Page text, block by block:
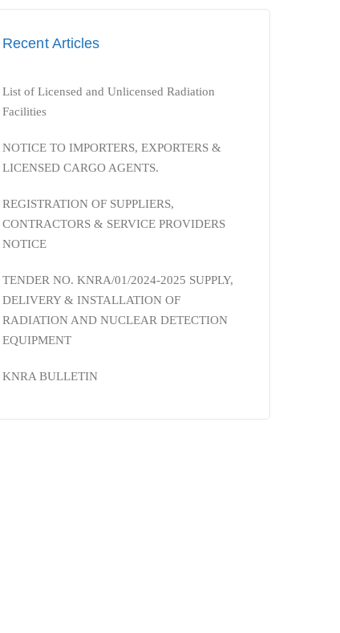
Recent Articles
List of Licensed and Unlicensed Radiation
Facilities
NOTICE TO IMPORTERS, EXPORTERS &
LICENSED CARGO AGENTS.
REGISTRATION OF SUPPLIERS,
CONTRACTORS & SERVICE PROVIDERS
NOTICE
TENDER NO. KNRA/01/2024-2025 SUPPLY,
DELIVERY & INSTALLATION OF
RADIATION AND NUCLEAR DETECTION
EQUIPMENT
KNRA BULLETIN